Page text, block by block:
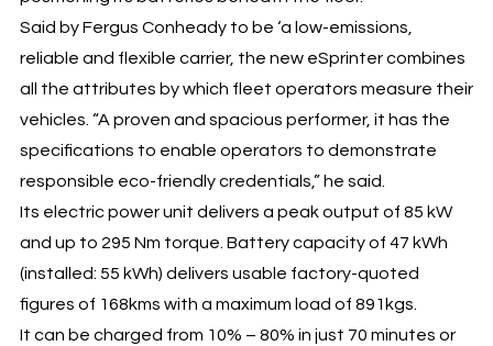
Said by Fergus Conheady to be ‘a low-emissions,
reliable and flexible carrier, the new eSprinter combines
all the attributes by which fleet operators measure their
vehicles. “A proven and spacious performer, it has the
specifications to enable operators to demonstrate
responsible eco-friendly credentials,” he said.
Its electric power unit delivers a peak output of 85 kW
and up to 295 Nm torque. Battery capacity of 47 kWh
(installed: 55 kWh) delivers usable factory-quoted
figures of 168kms with a maximum load of 891kgs.
It can be charged from 10% – 80% in just 70 minutes or